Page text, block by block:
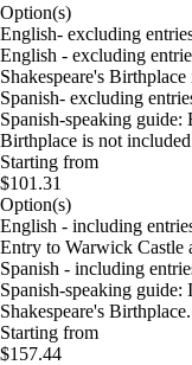
Option(s)
English- excluding
English - excluding
Shakespeare's
Spanish- excluding
Spanish-speaking guide:
Birthplace is not
Starting from
$101.31
Option(s)
English - including
Entry to Warwick Castle
Spanish - including
Spanish-speaking
Shakespeare's Birthplace.
Starting from
$157.44